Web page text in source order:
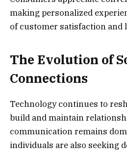
making personalized
of customer satisfaction and
The Evolution of
Connections
Technology continues to
build and maintain
communication remains
individuals are also seeking